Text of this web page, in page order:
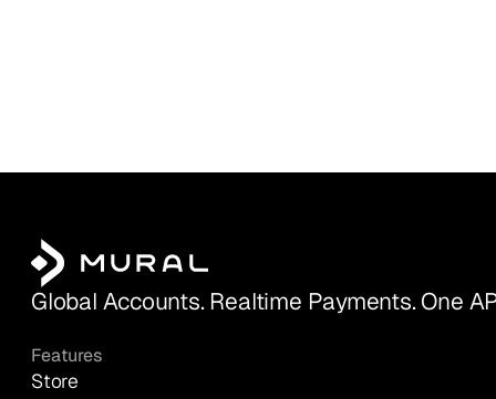
Global Accounts. Realtime Payments. One
Features
Store